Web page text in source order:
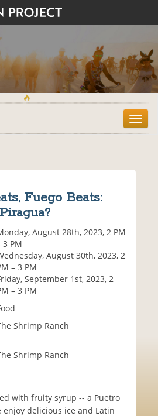
T
o
Fuego Beats:
Piragua?
August 28th, 2023, 2 PM
3 PM
August 30th, 2023, 2
– 3 PM
September 1st, 2023, 2
– 3 PM
Shrimp Ranch
Shrimp Ranch
with fruity syrup -- a Puetro
enjoy delicious ice and Latin